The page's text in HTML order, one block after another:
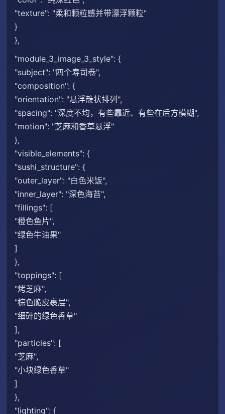
"texture": "柔和颗粒感并带漂浮颗粒"
}
},
"module_3_image_3_style": {
"subject": "四个寿司卷",
"composition": {
"orientation": "悬浮簇状排列",
"spacing": "深度不均，有些靠近、有些在后方模糊",
"motion": "芝麻和香草悬浮"
},
"visible_elements": {
"sushi_structure": {
"outer_layer": "白色米饭",
"inner_layer": "深色海苔",
"fillings": [
"橙色鱼片",
"绿色牛油果"
]
},
"toppings": [
"烤芝麻",
"棕色脆皮裹层",
"细碎的绿色香草"
],
"particles": [
"芝麻",
"小块绿色香草"
]
},
"lighting": {